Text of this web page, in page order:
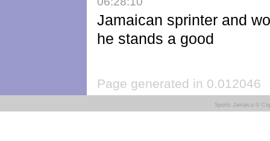
Jamaican sprinter and
he stands a good
Page generated in 0.012046
Sports Jamaica ©